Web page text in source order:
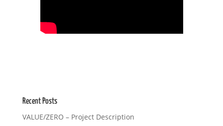
Recent Posts
VALUE/ZERO – Project Description